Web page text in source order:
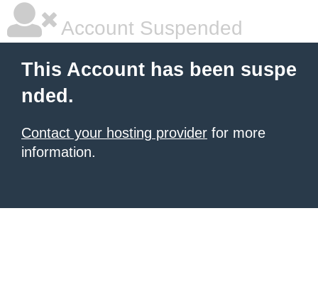
Account Suspended
This Account has been suspe
nded.
Contact your hosting provider for more
information.